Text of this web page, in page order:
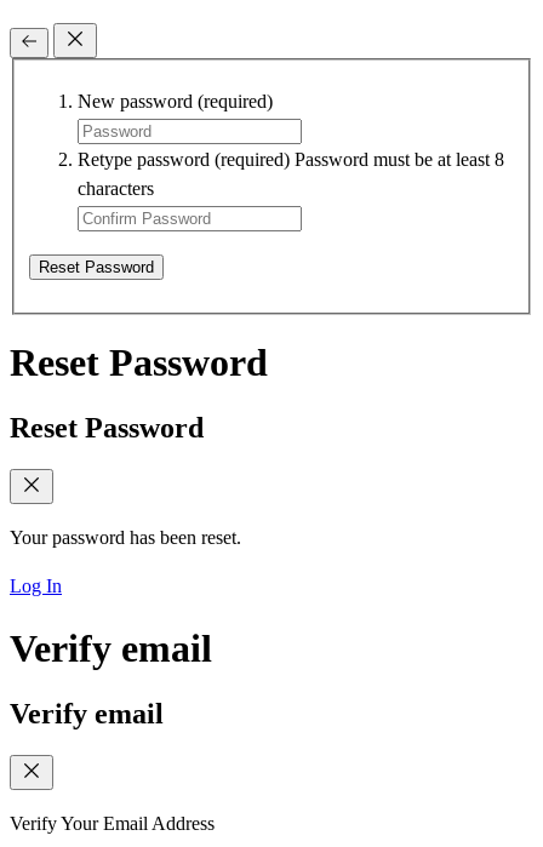
New password (required)
Retype password (required) Password must be at least 8
characters
Reset Password
Reset Password
Reset Password
Your password has been reset.
Log In
Verify email
Verify email
Verify Your Email Address